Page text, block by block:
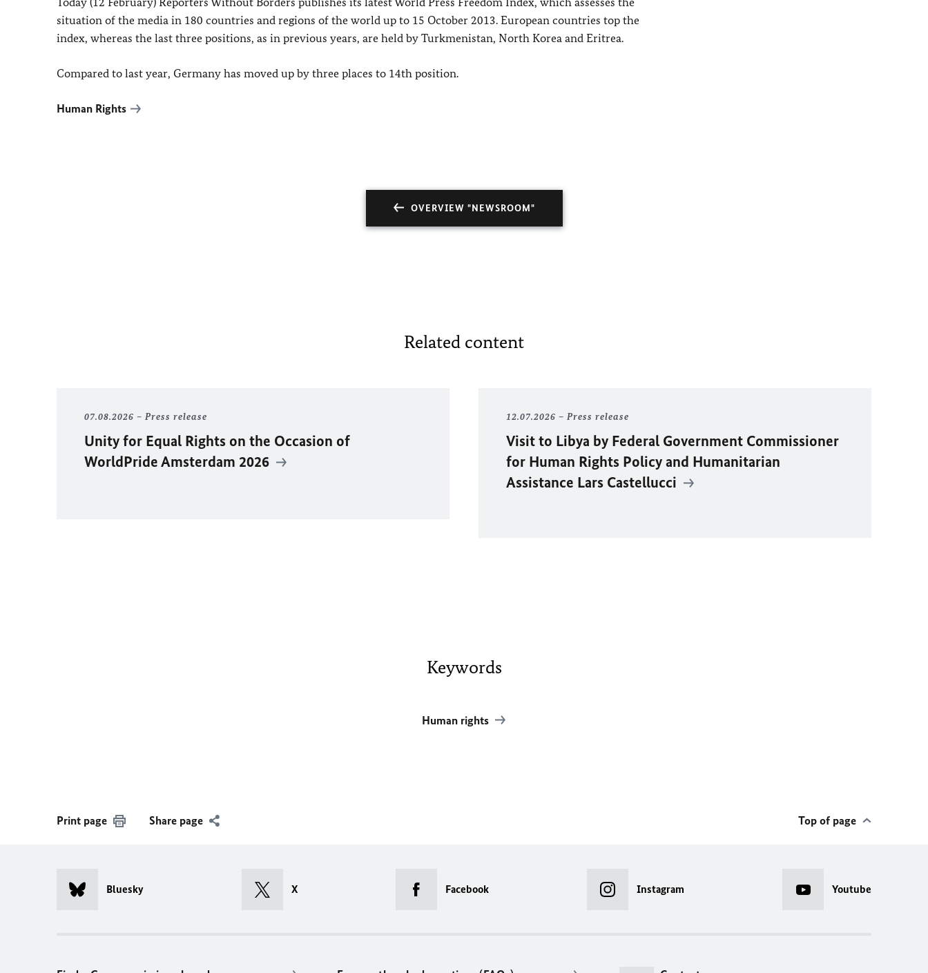
situation of the media in 180 countries and regions of the world up to 15 October 2013. European countries top the
index, whereas the last three positions, as in previous years, are held by Turkmenistan, North Korea and Eritrea.
Compared to last year, Germany has moved up by three places to 14th position.
Human Rights
OVERVIEW "NEWSROOM"
Related content
07.08.2026 Press release
Unity for Equal Rights on the Occasion of
WorldPride Amsterdam 2026
12.07.2026 Press release
Visit to Libya by Federal Government Commissioner
for Human Rights Policy and Humanitarian
Assistance Lars Castellucci
Keywords
Human rights
Print page Share page Top of page
Bluesky X Facebook Instagram Youtube